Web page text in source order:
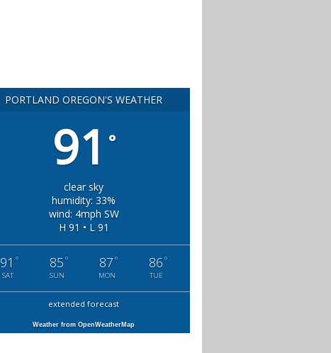
PORTLAND OREGON'S WEATHER
91 °
clear sky
humidity: 33%
wind: 4mph SW
H 91 • L 91
91 °
SAT
85 °
SUN
87 °
MON
86 °
TUE
extended forecast
Weather from OpenWeatherMap